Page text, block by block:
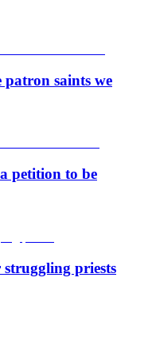
patron saints we
petition to be
priests